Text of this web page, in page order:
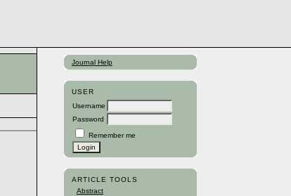
Journal Help
USER
Username
Password
Remember me
ARTICLE TOOLS
Abstract